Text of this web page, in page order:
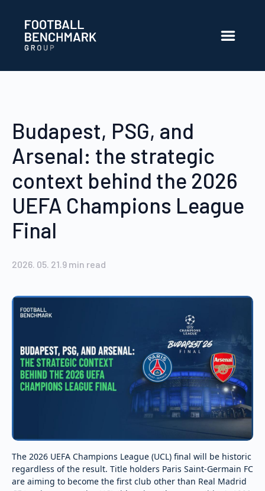
Budapest, PSG, and
Arsenal: the strategic
context behind the 2026
UEFA Champions League
Final
2026. 05. 21.9 min read
The 2026 UEFA Champions League (UCL) final will be historic
regardless of the result. Title holders Paris Saint-Germain FC
are aiming to become the first club other than Real Madrid